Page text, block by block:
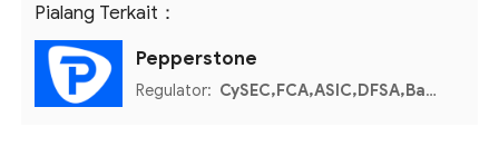
Pialang Terkait：
Pepperstone
Regulator: CySEC,FCA,ASIC,DFSA,Bahamas SCB,Kenya CMA